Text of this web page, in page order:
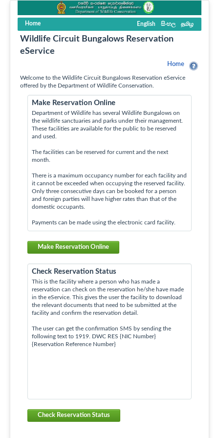
Home English සිංහල தமிழ
Wildlife Circuit Bungalows Reservation
eService
Home
Welcome to the Wildlife Circuit Bungalows Reservation eService
offered by the Department of Wildlife Conservation.
Make Reservation Online
Department of Wildlife has several Wildlife Bungalows on
the wildlife sanctuaries and parks under their management.
These facilities are available for the public to be reserved
and used.
The facilities can be reserved for current and the next
month.
There is a maximum occupancy number for each facility and
it cannot be exceeded when occupying the reserved facility.
Only three consecutive days can be booked for a person
and foreign parties will have higher rates than that of the
domestic occupants.
Payments can be made using the electronic card facility.
Make Reservation Online
Check Reservation Status
This is the facility where a person who has made a
reservation can check on the reservation he/she have made
in the eService. This gives the user the facility to download
the relevant documents that need to be submitted at the
facility and confirm the reservation detail.
The user can get the confirmation SMS by sending the
following text to 1919. DWC RES {NIC Number}
{Reservation Reference Number}
Check Reservation Status